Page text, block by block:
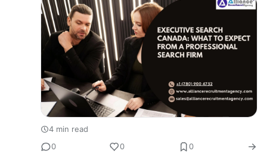
4 min read
0
0 0